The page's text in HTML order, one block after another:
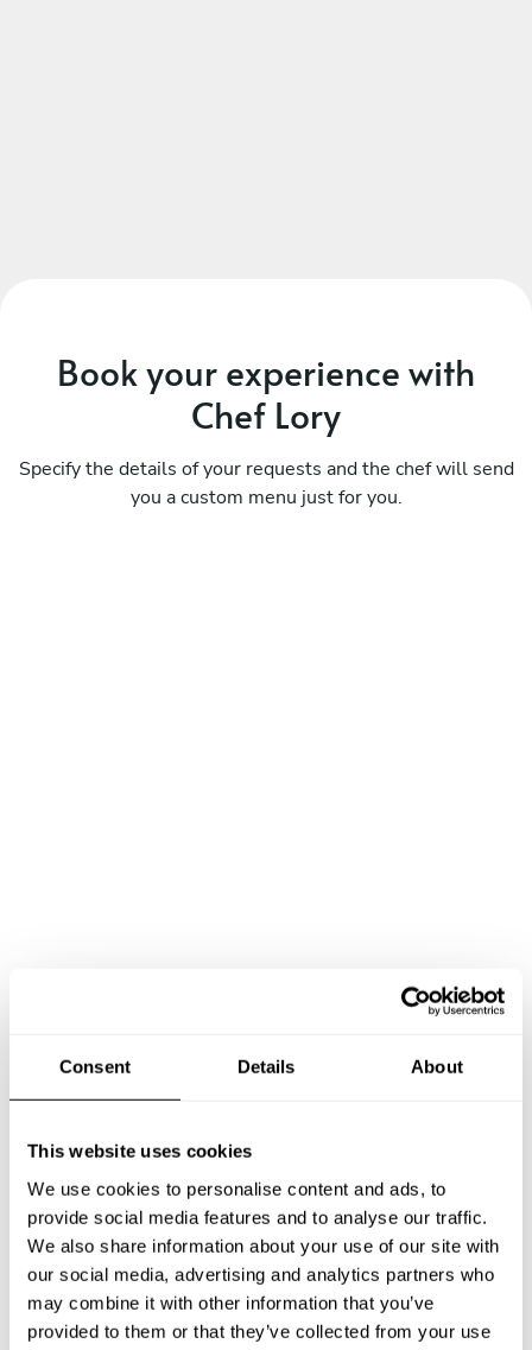
Consent Details About
This website uses cookies
We use cookies to personalise content and ads, to
provide social media features and to analyse our traffic.
We also share information about your use of our site with
our social media, advertising and analytics partners who
may combine it with other information that you’ve
provided to them or that they’ve collected from your use
Book your experience with
Chef Lory
Specify the details of your requests and the chef will send
you a custom menu just for you.
Take a Chef services in nearby
cities
Discover cities near Les Allues where you can enjoy a